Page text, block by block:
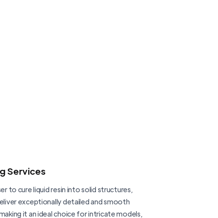
Services
to cure liquid resin into solid structures,
exceptionally detailed and smooth
it an ideal choice for intricate models,